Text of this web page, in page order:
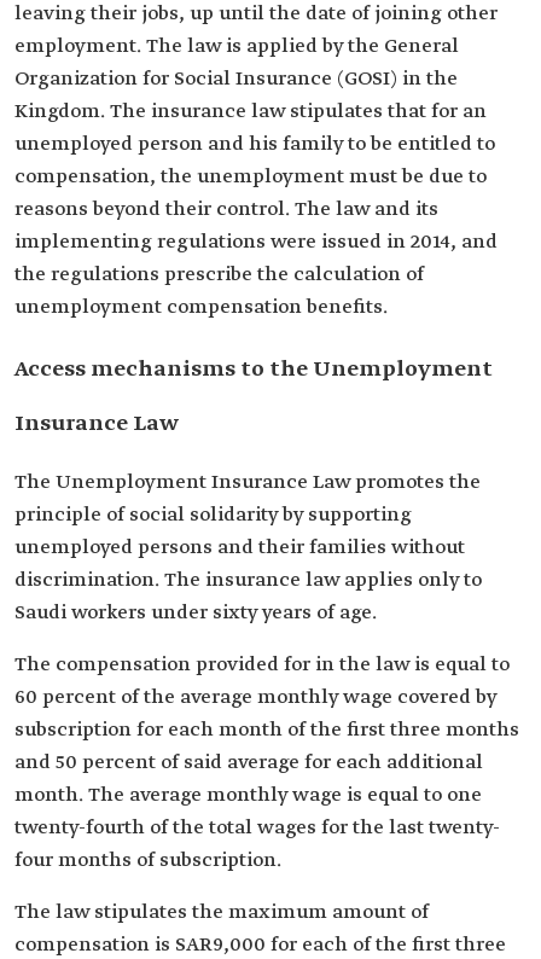
leaving their jobs, up until the date of joining other
employment. The law is applied by the General
Organization for Social Insurance (GOSI) in the
Kingdom. The insurance law stipulates that for an
unemployed person and his family to be entitled to
compensation, the unemployment must be due to
reasons beyond their control. The law and its
implementing regulations were issued in 2014, and
the regulations prescribe the calculation of
unemployment compensation benefits.
Access mechanisms to the Unemployment
Insurance Law
The Unemployment Insurance Law promotes the
principle of social solidarity by supporting
unemployed persons and their families without
discrimination. The insurance law applies only to
Saudi workers under sixty years of age.
The compensation provided for in the law is equal to
60 percent of the average monthly wage covered by
subscription for each month of the first three months
and 50 percent of said average for each additional
month. The average monthly wage is equal to one
twenty-fourth of the total wages for the last twenty-
four months of subscription.
The law stipulates the maximum amount of
compensation is SAR9,000 for each of the first three